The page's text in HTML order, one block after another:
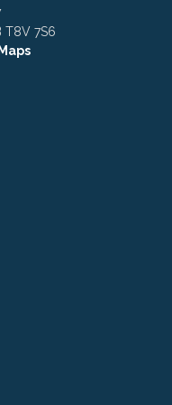
T8V 7S6